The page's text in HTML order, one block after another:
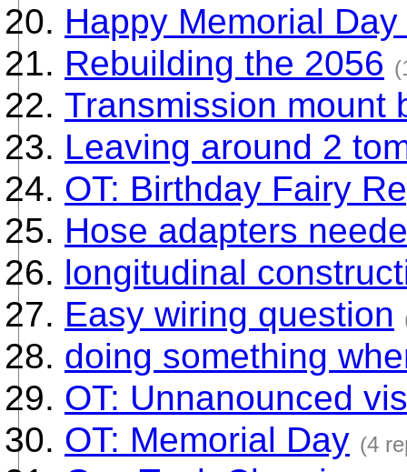
Happy Memorial
Rebuilding the 2056
Transmission mount
Leaving around 2
OT: Birthday Fairy
Hose adapters
longitudinal
Easy wiring question
doing something
OT: Unnanounced
OT: Memorial Day (4